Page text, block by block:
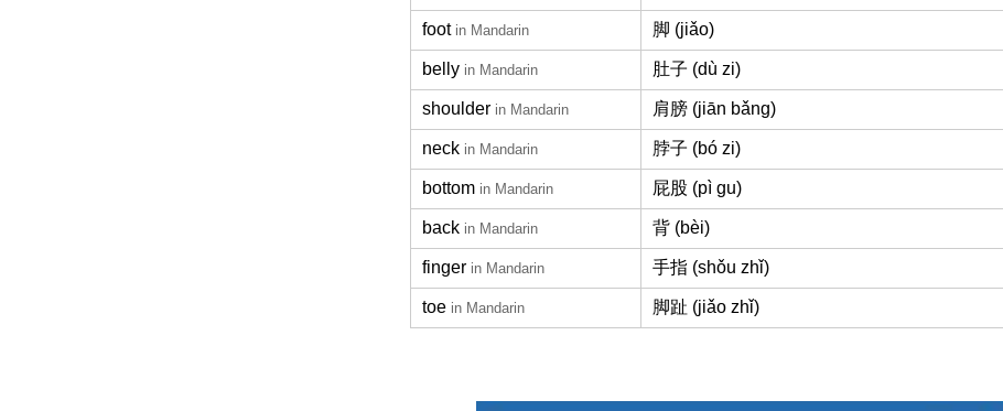
foot in Mandarin 脚 (jiǎo)
belly in Mandarin 肚子 (dù zi)
shoulder in Mandarin 肩膀 (jiān bǎng)
neck in Mandarin 脖子 (bó zi)
bottom in Mandarin 屁股 (pì gu)
back in Mandarin 背 (bèi)
finger in Mandarin 手指 (shǒu zhǐ)
toe in Mandarin 脚趾 (jiǎo zhǐ)